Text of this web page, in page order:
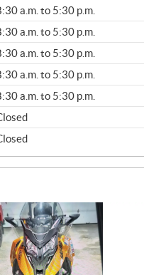
a.m. to 5:30 p.m.
a.m. to 5:30 p.m.
a.m. to 5:30 p.m.
a.m. to 5:30 p.m.
a.m. to 5:30 p.m.